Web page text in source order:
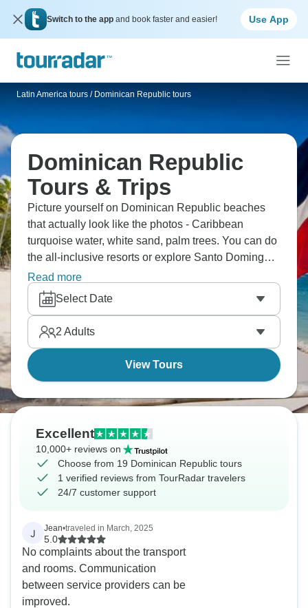
Switch to the app and book faster and easier! Use App
Latin America tours / Dominican Republic tours
Dominican Republic
Tours & Trips
Picture yourself on Dominican Republic beaches
that actually look like the photos - Caribbean
turquoise water, white sand, palm trees. You can do
the all-inclusive resorts or explore Santo Domingo's
colonial quarter, hike to waterfalls, and learn
merengue dancing. This island mixes beach
relaxation with authentic Dominican culture. The
rum's excellent and the sun’s warm.
Read more
Select Date
2 Adults
View Tours
Excellent
10,000+ reviews on
Choose from 19 Dominican Republic tours
1 verified reviews from TourRadar travelers
24/7 customer support
J Jean•traveled in March, 2025
5.0
No complaints about the transport
and rooms. Communication
between service providers can be
improved.